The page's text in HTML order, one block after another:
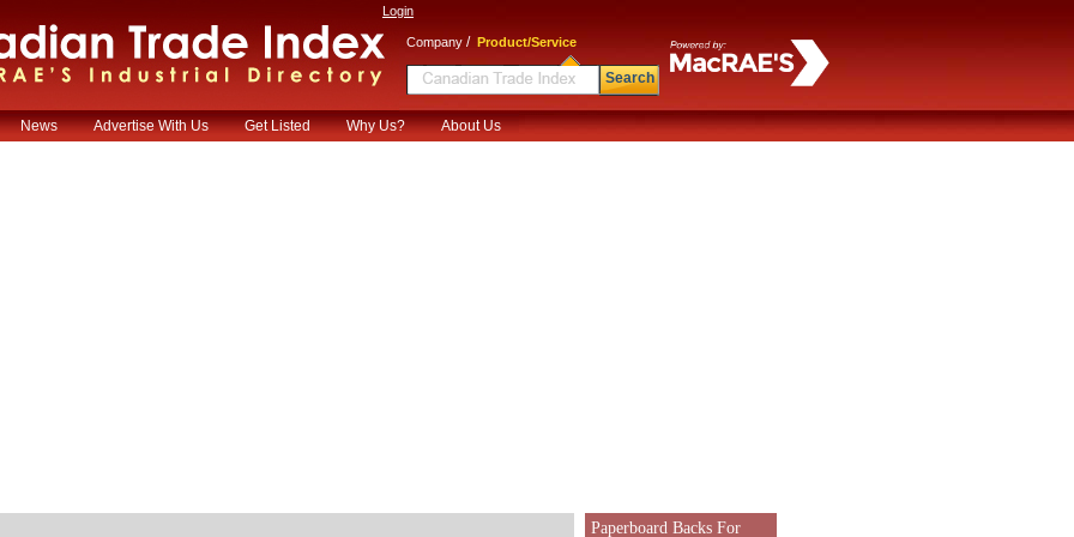
Login
Company / Product/Service
Search
News Advertise With Us Get Listed Why Us? About Us
Paperboard Backs For